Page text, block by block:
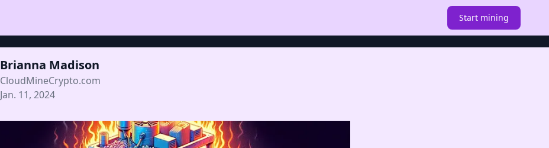
Start mining
Brianna Madison
CloudMineCrypto.com
Jan. 11, 2024